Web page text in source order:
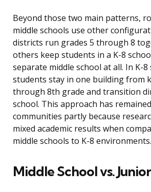
Beyond those two main patterns,
middle schools use other
districts run grades 5 through 8
others keep students in a K-8
separate middle school at all. In K-8
students stay in one building from
through 8th grade and transition
school. This approach has
communities partly because
mixed academic results when
middle schools to K-8 environments.
Middle School vs.